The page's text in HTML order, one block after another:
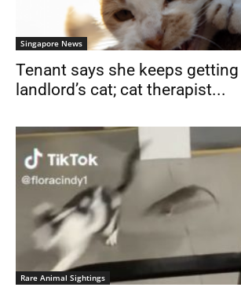
Singapore News
Tenant says she keeps
landlord’s cat; cat therapist...
Rare Animal Sightings